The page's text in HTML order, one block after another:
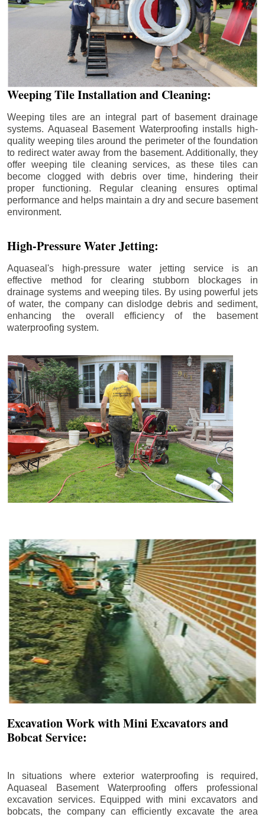
Weeping Tile Installation and Cleaning:
Weeping tiles are an integral part of basement drainage
systems. Aquaseal Basement Waterproofing installs high-
quality weeping tiles around the perimeter of the foundation
to redirect water away from the basement. Additionally, they
offer weeping tile cleaning services, as these tiles can
become clogged with debris over time, hindering their
proper functioning. Regular cleaning ensures optimal
performance and helps maintain a dry and secure basement
environment.
High-Pressure Water Jetting:
Aquaseal's high-pressure water jetting service is an
effective method for clearing stubborn blockages in
drainage systems and weeping tiles. By using powerful jets
of water, the company can dislodge debris and sediment,
enhancing the overall efficiency of the basement
waterproofing system.
Excavation Work with Mini Excavators and
Bobcat Service:
In situations where exterior waterproofing is required,
Aquaseal Basement Waterproofing offers professional
excavation services. Equipped with mini excavators and
bobcats, the company can efficiently excavate the area